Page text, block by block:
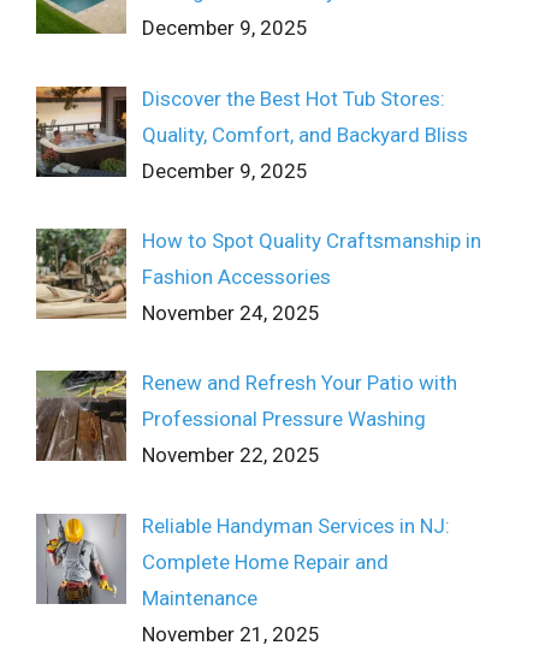
December 9, 2025
Discover the Best Hot Tub Stores:
Quality, Comfort, and Backyard Bliss
December 9, 2025
How to Spot Quality Craftsmanship in
Fashion Accessories
November 24, 2025
Renew and Refresh Your Patio with
Professional Pressure Washing
November 22, 2025
Reliable Handyman Services in NJ:
Complete Home Repair and
Maintenance
November 21, 2025